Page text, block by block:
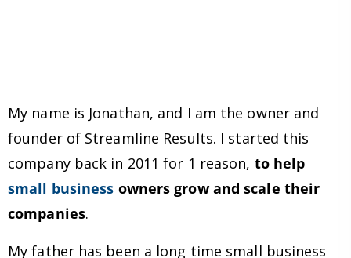
My name is Jonathan, and I am the owner and
founder of Streamline Results. I started this
company back in 2011 for 1 reason, to help
small business owners grow and scale their
companies.
My father has been a long time small business